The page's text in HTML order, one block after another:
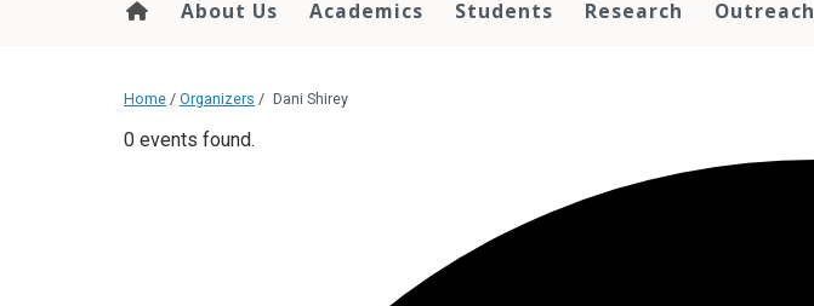
About Us Academics Students Research Outreach
Home / Organizers / Dani Shirey
0 events found.